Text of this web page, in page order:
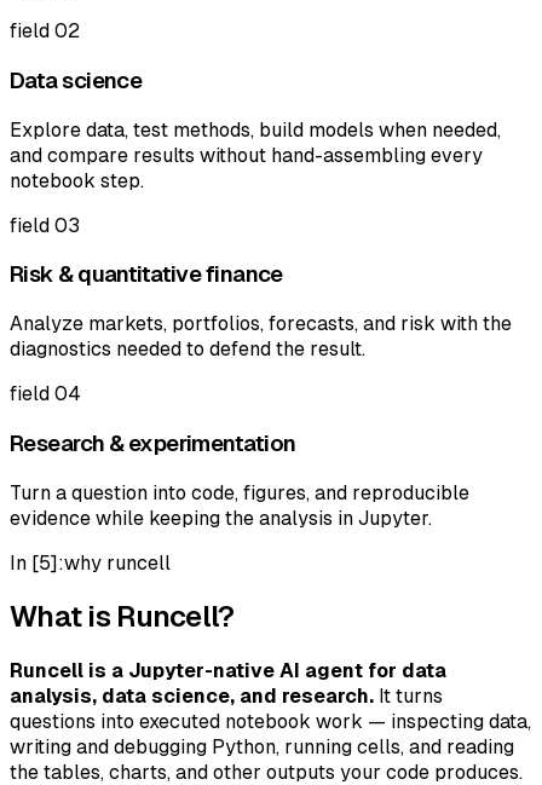
field 02
Data science
Explore data, test methods, build models when needed,
and compare results without hand-assembling every
notebook step.
field 03
Risk & quantitative finance
Analyze markets, portfolios, forecasts, and risk with the
diagnostics needed to defend the result.
field 04
Research & experimentation
Turn a question into code, figures, and reproducible
evidence while keeping the analysis in Jupyter.
In [5]:why runcell
What is Runcell?
Runcell is a Jupyter-native AI agent for data
analysis, data science, and research. It turns
questions into executed notebook work — inspecting data,
writing and debugging Python, running cells, and reading
the tables, charts, and other outputs your code produces.